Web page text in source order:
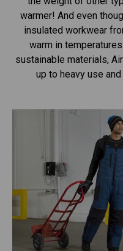
warmer! And even
insulated workwear
warm in
sustainable materials,
up to heavy use